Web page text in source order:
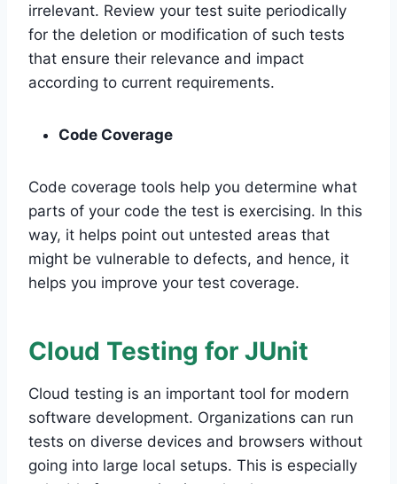
irrelevant. Review your test suite periodically
for the deletion or modification of such tests
that ensure their relevance and impact
according to current requirements.
Code Coverage
Code coverage tools help you determine what
parts of your code the test is exercising. In this
way, it helps point out untested areas that
might be vulnerable to defects, and hence, it
helps you improve your test coverage.
Cloud Testing for JUnit
Cloud testing is an important tool for modern
software development. Organizations can run
tests on diverse devices and browsers without
going into large local setups. This is especially